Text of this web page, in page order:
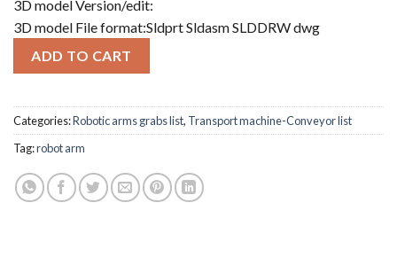
3D model Version/edit:
3D model File format:Sldprt Sldasm SLDDRW dwg
ADD TO CART
Categories:Robotic arms grabs list, Transport machine-Conveyor list
Tag:robot arm